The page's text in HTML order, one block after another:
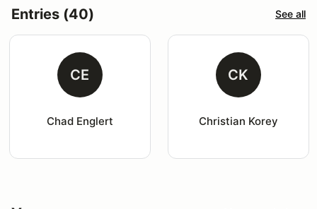
Entries (40) See all
CE
Chad Englert
CK
Christian Korey